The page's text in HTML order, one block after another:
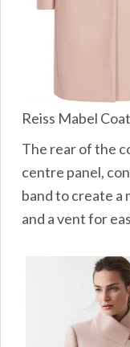
Reiss Mabel Coat
The rear of the
centre panel,
band to create a
and a vent for